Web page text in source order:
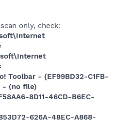
only, check:
Toolbar - {EF99BD32-C1FB-
- (no file)
8D11-46CD-B6EC-
626A-48EC-A868-